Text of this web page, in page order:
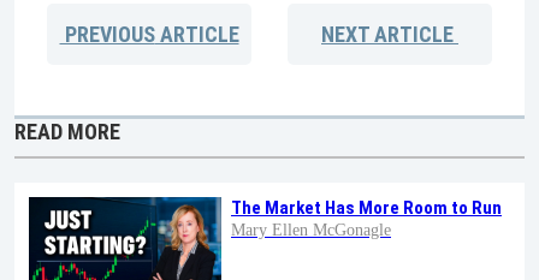
PREVIOUSARTICLE NEXTARTICLE
READ MORE
The Market Has More Room to Run
Mary Ellen McGonagle